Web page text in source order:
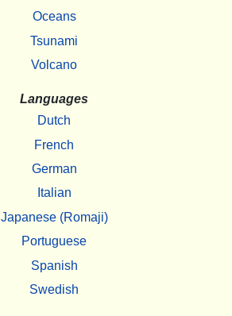
Oceans
Tsunami
Volcano
Languages
Dutch
French
German
Italian
Japanese (Romaji)
Portuguese
Spanish
Swedish